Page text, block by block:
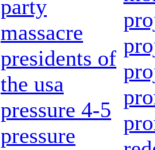
party
massacre
presidents of
the usa
pressure 4-5
pressure